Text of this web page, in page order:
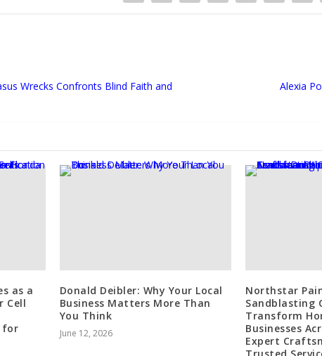
Wrecks Confronts Blind Faith and
Alexia
as a
Cell
for
Donald Deibler: Why Your Local
Business Matters More Than
You Think
June 12, 2026
Northstar
Sandblasting
Transform
Businesses
Expert